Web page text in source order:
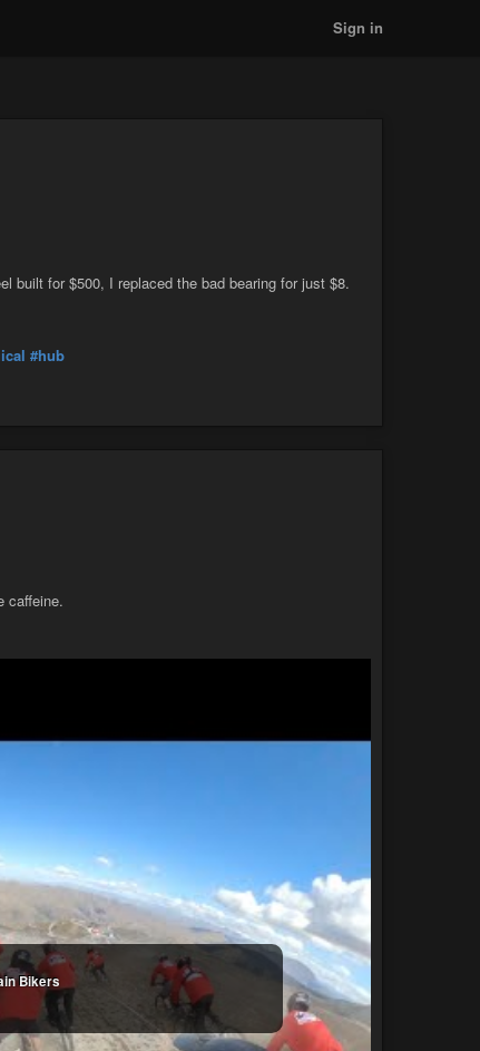
Sign in
built for $500, I replaced the bad bearing for just $8.
#hub
caffeine.
Bikers